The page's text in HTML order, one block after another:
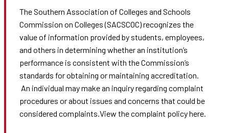
The Southern Association of Colleges and Schools
Commission on Colleges (SACSCOC) recognizes the
value of information provided by students, employees,
and others in determining whether an institution’s
performance is consistent with the Commission’s
standards for obtaining or maintaining accreditation.
An individual may make an inquiry regarding complaint
procedures or about issues and concerns that could be
considered complaints.View the complaint policy here.